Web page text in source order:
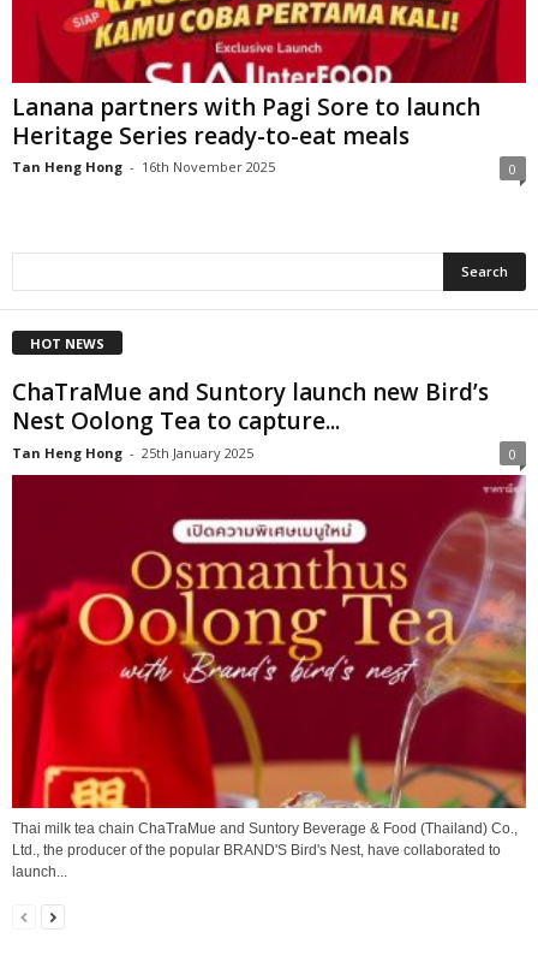
Lanana partners with Pagi Sore to launch
Heritage Series ready-to-eat meals
Tan Heng Hong - 16th November 2025 0
HOT NEWS
ChaTraMue and Suntory launch new Bird’s
Nest Oolong Tea to capture...
Tan Heng Hong - 25th January 2025 0
Thai milk tea chain ChaTraMue and Suntory Beverage & Food (Thailand) Co.,
Ltd., the producer of the popular BRAND'S Bird's Nest, have collaborated to
launch...